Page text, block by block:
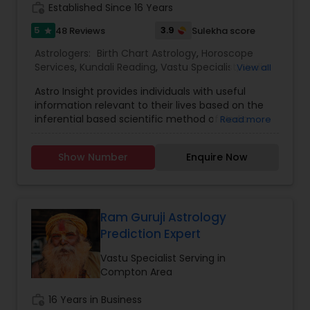
Established Since 16 Years
5 star 48 Reviews 3.9 Sulekha score
Astrologers: Birth Chart Astrology, Horoscope
Services, Kundali Reading, Vastu Specialist ,Vedic
View all
Astro Insight provides individuals with useful
information relevant to their lives based on the
inferential based scientific method of Vedic
birth date, and birth time. From this data the
planetary configuration at the time of his birth in
the individual with answer to his specific question
by studying the planetary configuration
corresponding to the time the individual consults
Astro Insight. Almost any question concerning
your life can be asked, including questions like:
business, money-matters, real estate,
Read more
Show Number Enquire Now
Ram Guruji Astrology
Prediction Expert
Vastu Specialist Serving in
Compton Area
16 Years in Business